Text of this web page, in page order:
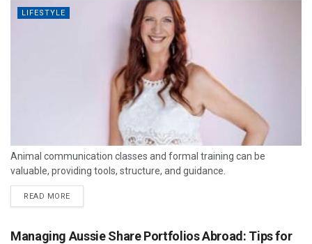
LIFESTYLE
Animal communication classes and formal training can be
valuable, providing tools, structure, and guidance.
READ MORE
Managing Aussie Share Portfolios Abroad: Tips for